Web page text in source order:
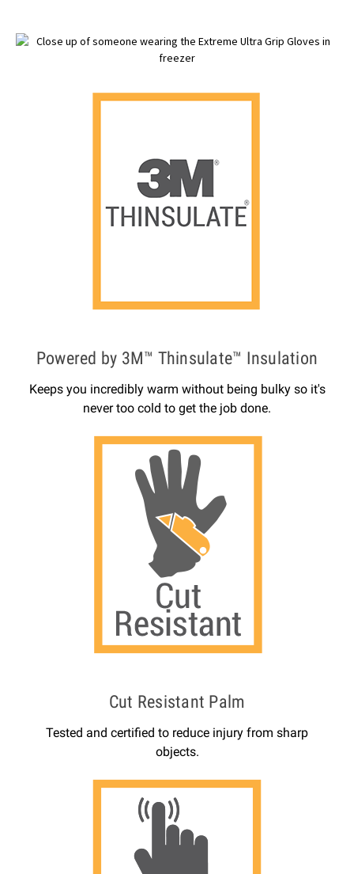
Powered by 3M™ Thinsulate™ Insulation
Keeps you incredibly warm without being bulky so it's
never too cold to get the job done.
Cut Resistant Palm
Tested and certified to reduce injury from sharp
objects.